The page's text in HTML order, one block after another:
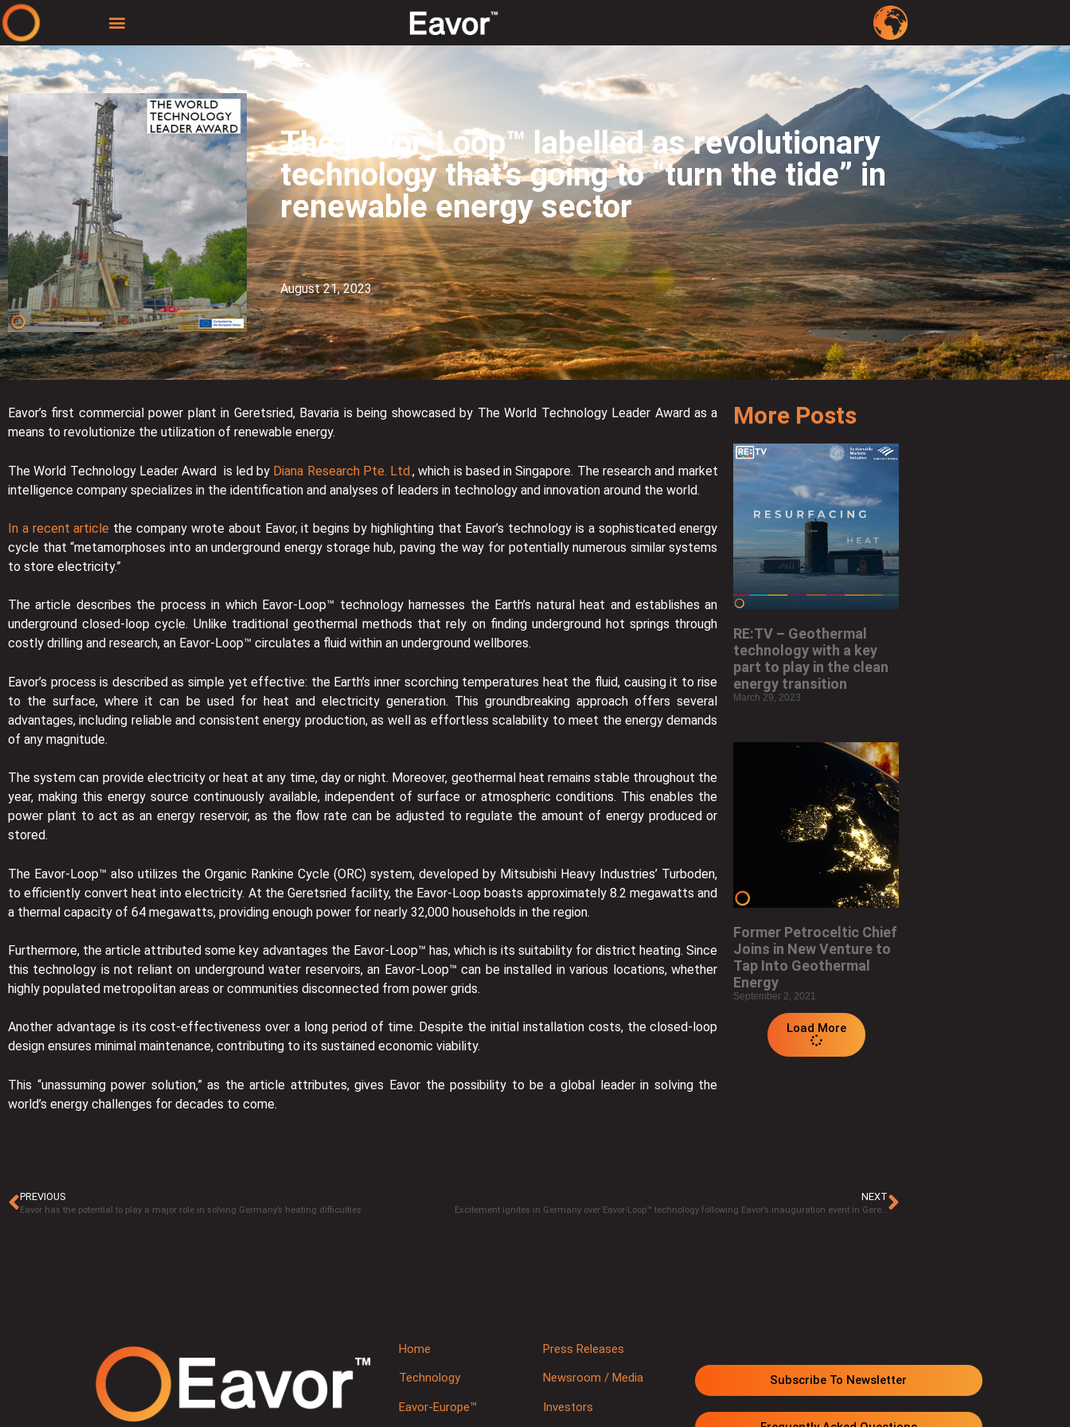
The Eavor-Loop™ labelled as revolutionary
technology that’s going to “turn the tide” in
renewable energy sector
August 21, 2023
Eavor’s first commercial power plant in Geretsried, Bavaria is being showcased by The World Technology Leader Award as a
means to revolutionize the utilization of renewable energy.
The World Technology Leader Award is led by Diana Research Pte. Ltd., which is based in Singapore. The research and market
intelligence company specializes in the identification and analyses of leaders in technology and innovation around the world.
In a recent article the company wrote about Eavor, it begins by highlighting that Eavor’s technology is a sophisticated energy
cycle that “metamorphoses into an underground energy storage hub, paving the way for potentially numerous similar systems
to store electricity.”
The article describes the process in which Eavor-Loop™ technology harnesses the Earth’s natural heat and establishes an
underground closed-loop cycle. Unlike traditional geothermal methods that rely on finding underground hot springs through
costly drilling and research, an Eavor-Loop™ circulates a fluid within an underground wellbores.
Eavor’s process is described as simple yet effective: the Earth’s inner scorching temperatures heat the fluid, causing it to rise
to the surface, where it can be used for heat and electricity generation. This groundbreaking approach offers several
advantages, including reliable and consistent energy production, as well as effortless scalability to meet the energy demands
of any magnitude.
The system can provide electricity or heat at any time, day or night. Moreover, geothermal heat remains stable throughout the
year, making this energy source continuously available, independent of surface or atmospheric conditions. This enables the
power plant to act as an energy reservoir, as the flow rate can be adjusted to regulate the amount of energy produced or
stored.
The Eavor-Loop™ also utilizes the Organic Rankine Cycle (ORC) system, developed by Mitsubishi Heavy Industries’ Turboden,
to efficiently convert heat into electricity. At the Geretsried facility, the Eavor-Loop boasts approximately 8.2 megawatts and
a thermal capacity of 64 megawatts, providing enough power for nearly 32,000 households in the region.
Furthermore, the article attributed some key advantages the Eavor-Loop™ has, which is its suitability for district heating. Since
this technology is not reliant on underground water reservoirs, an Eavor-Loop™ can be installed in various locations, whether
highly populated metropolitan areas or communities disconnected from power grids.
Another advantage is its cost-effectiveness over a long period of time. Despite the initial installation costs, the closed-loop
design ensures minimal maintenance, contributing to its sustained economic viability.
This “unassuming power solution,” as the article attributes, gives Eavor the possibility to be a global leader in solving the
world’s energy challenges for decades to come.
More Posts
RE:TV – Geothermal
technology with a key
part to play in the clean
energy transition
March 29, 2023
Former Petroceltic Chief
Joins in New Venture to
Tap Into Geothermal
Energy
September 2, 2021
Load More
PREVIOUS
Eavor has the potential to play a major role in solving Germany’s heating difficulties
NEXT
Excitement ignites in Germany over Eavor-Loop™ technology following Eavor’s inauguration event in Geretsried
Home
Technology
Eavor-Europe™
Press Releases
Newsroom / Media
Investors
Subscribe To Newsletter